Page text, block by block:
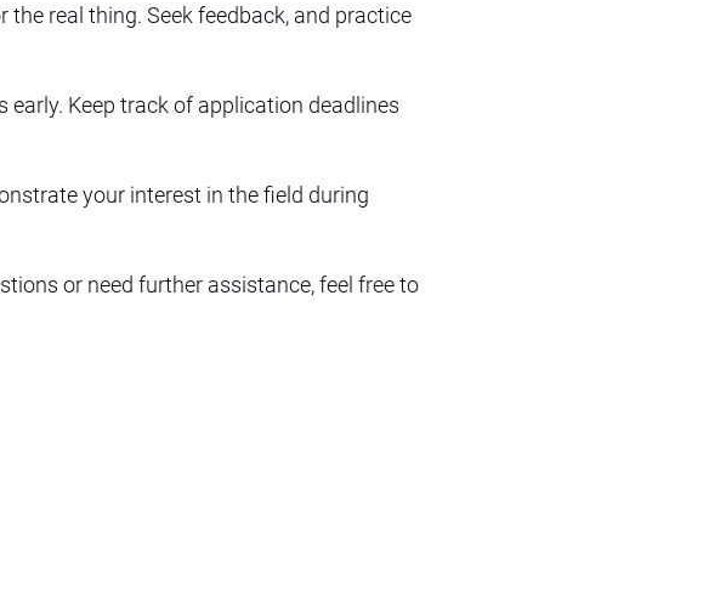
real thing. Seek feedback, and practice
Keep track of application deadlines
your interest in the field during
or need further assistance, feel free to